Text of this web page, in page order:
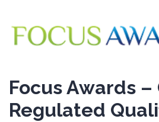
Focus Awards
Regulated